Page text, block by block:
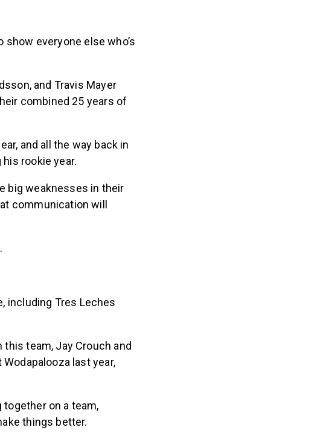
show everyone else who’s
and Travis Mayer
combined 25 years of
and all the way back in
rookie year.
big weaknesses in their
communication will
including Tres Leches
team, Jay Crouch and
last year,
together on a team,
things better.